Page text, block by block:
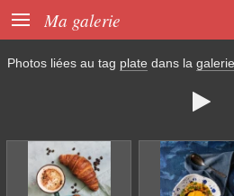
 Ma galerie
Photos liées au tag plate dans la galerie
